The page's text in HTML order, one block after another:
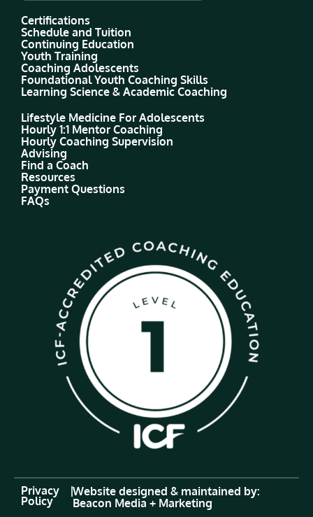
Certifications
Schedule and Tuition
Continuing Education
Youth Training
Coaching Adolescents
Foundational Youth Coaching Skills
Learning Science & Academic Coaching
Lifestyle Medicine For Adolescents
Hourly 1:1 Mentor Coaching
Hourly Coaching Supervision
Advising
Find a Coach
Resources
Payment Questions
FAQs
Privacy
Policy
|Website designed & maintained by:
Beacon Media + Marketing